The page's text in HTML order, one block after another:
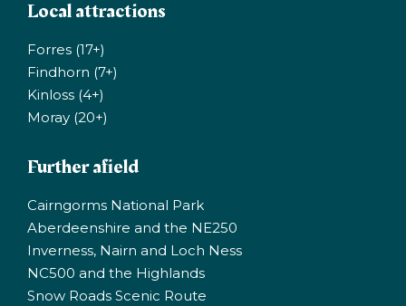
Local attractions
Forres (17+)
Findhorn (7+)
Kinloss (4+)
Moray (20+)
Further afield
Cairngorms National Park
Aberdeenshire and the NE250
Inverness, Nairn and Loch Ness
NC500 and the Highlands
Snow Roads Scenic Route